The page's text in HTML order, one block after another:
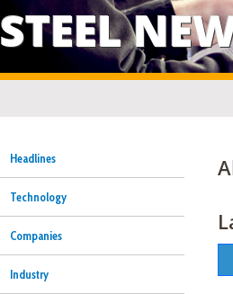
STEEL
Headlines
Technology
Companies
Industry